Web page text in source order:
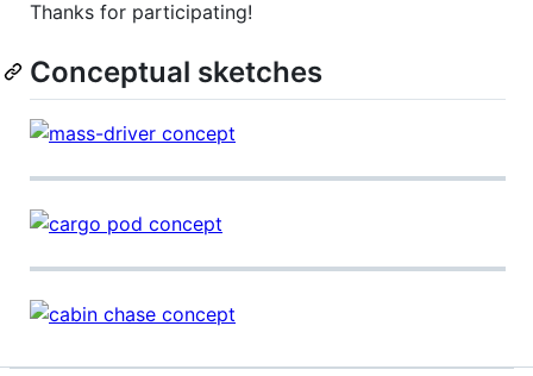
Thanks for participating!
Conceptual sketches